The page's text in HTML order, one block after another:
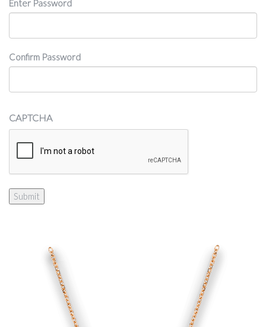
Enter Password
Confirm Password
CAPTCHA
Submit